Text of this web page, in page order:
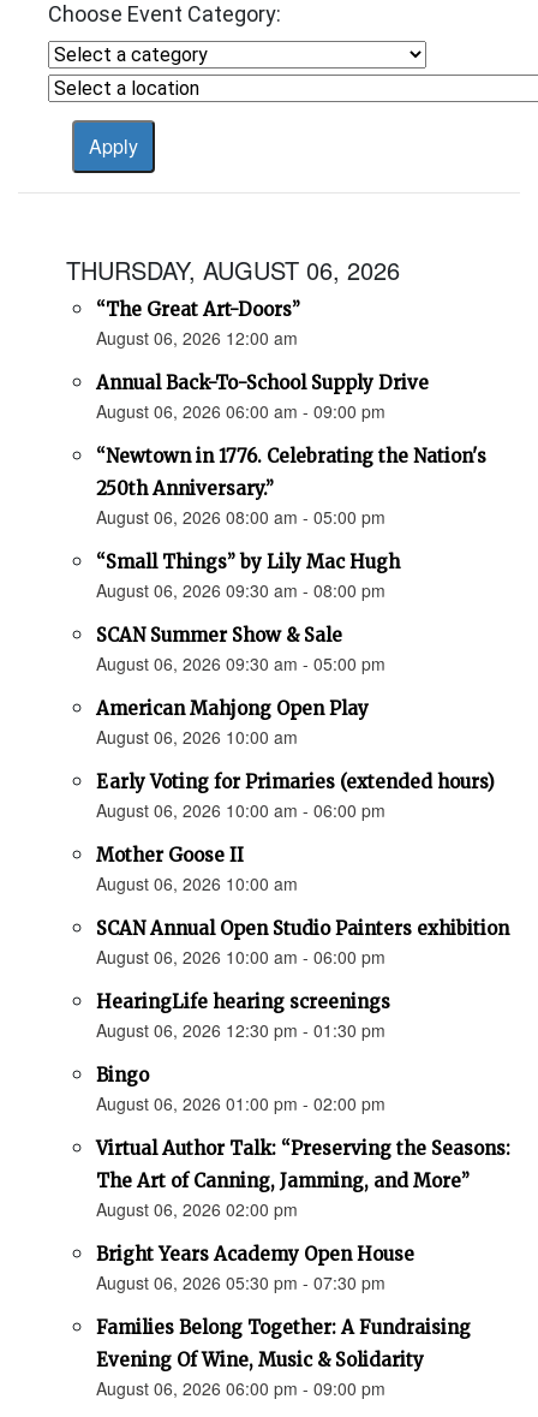
Choose Event Category:
THURSDAY, AUGUST 06, 2026
“The Great Art-Doors”
August 06, 2026 12:00 am
Annual Back-To-School Supply Drive
August 06, 2026 06:00 am - 09:00 pm
“Newtown in 1776. Celebrating the Nation's
250th Anniversary.”
August 06, 2026 08:00 am - 05:00 pm
“Small Things” by Lily Mac Hugh
August 06, 2026 09:30 am - 08:00 pm
SCAN Summer Show & Sale
August 06, 2026 09:30 am - 05:00 pm
American Mahjong Open Play
August 06, 2026 10:00 am
Early Voting for Primaries (extended hours)
August 06, 2026 10:00 am - 06:00 pm
Mother Goose II
August 06, 2026 10:00 am
SCAN Annual Open Studio Painters exhibition
August 06, 2026 10:00 am - 06:00 pm
HearingLife hearing screenings
August 06, 2026 12:30 pm - 01:30 pm
Bingo
August 06, 2026 01:00 pm - 02:00 pm
Virtual Author Talk: “Preserving the Seasons:
The Art of Canning, Jamming, and More”
August 06, 2026 02:00 pm
Bright Years Academy Open House
August 06, 2026 05:30 pm - 07:30 pm
Families Belong Together: A Fundraising
Evening Of Wine, Music & Solidarity
August 06, 2026 06:00 pm - 09:00 pm